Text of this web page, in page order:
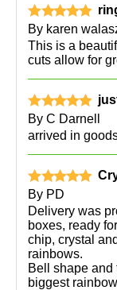
By karen
This is a
cuts allow for
By C Darnell
arrived in
By PD
Delivery was
boxes, ready
chip, crystal
rainbows.
Bell shape and
biggest